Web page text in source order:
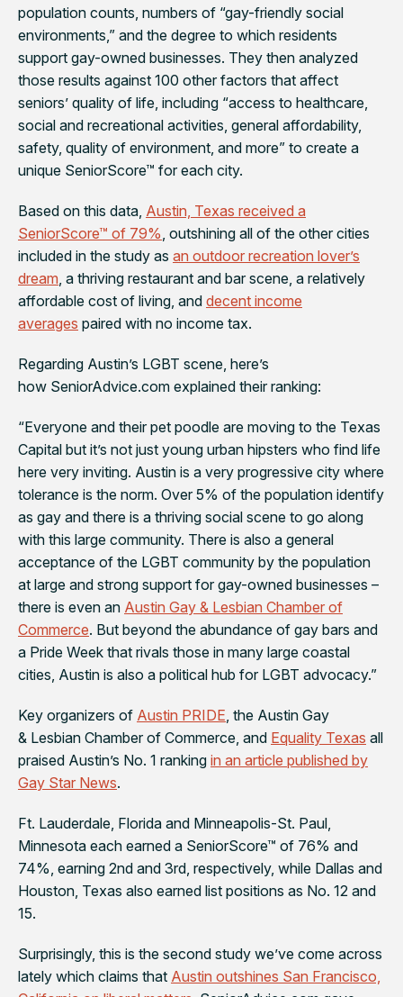
population counts, numbers of “gay-friendly social
environments,” and the degree to which residents
support gay-owned businesses. They then analyzed
those results against 100 other factors that affect
seniors’ quality of life, including “access to healthcare,
social and recreational activities, general affordability,
safety, quality of environment, and more” to create a
unique SeniorScore™ for each city.
Based on this data, Austin, Texas received a
SeniorScore™ of 79% , outshining all of the other cities
included in the study as an outdoor recreation lover’s
dream , a thriving restaurant and bar scene, a relatively
affordable cost of living, and decent income
averages paired with no income tax.
Regarding Austin’s LGBT scene, here’s
how SeniorAdvice.com explained their ranking:
“Everyone and their pet poodle are moving to the Texas
Capital but it’s not just young urban hipsters who find life
here very inviting. Austin is a very progressive city where
tolerance is the norm. Over 5% of the population identify
as gay and there is a thriving social scene to go along
with this large community. There is also a general
acceptance of the LGBT community by the population
at large and strong support for gay-owned businesses –
there is even an Austin Gay & Lesbian Chamber of
Commerce. But beyond the abundance of gay bars and
a Pride Week that rivals those in many large coastal
cities, Austin is also a political hub for LGBT advocacy.”
Key organizers of Austin PRIDE , the Austin Gay
& Lesbian Chamber of Commerce, and Equality Texas all
praised Austin’s No. 1 ranking in an article published by
Gay Star News.
Ft. Lauderdale, Florida and Minneapolis-St. Paul,
Minnesota each earned a SeniorScore™ of 76% and
74%, earning 2nd and 3rd, respectively, while Dallas and
Houston, Texas also earned list positions as No. 12 and
15.
Surprisingly, this is the second study we’ve come across
lately which claims that Austin outshines San Francisco,